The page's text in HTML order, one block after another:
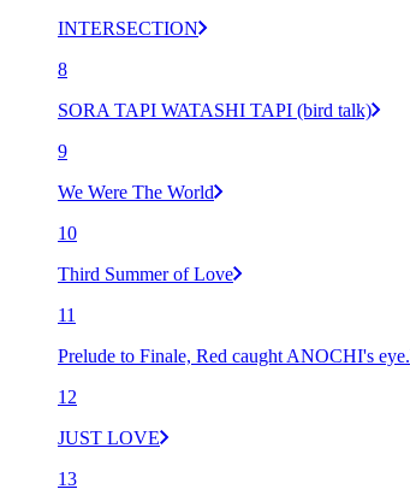
INTERSECTION
8
SORA TAPI WATASHI TAPI (bird talk)
9
We Were The World
10
Third Summer of Love
11
Prelude to Finale, Red caught ANOCHI's eye.
12
JUST LOVE
13